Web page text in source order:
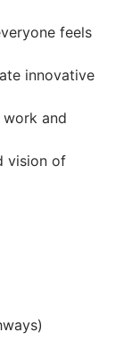
feels
innovative
work and
vision of